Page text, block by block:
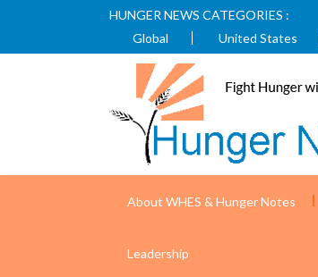
HUNGER NEWS CATEGORIES :
Global
United States
About WHES & Hunger Notes
Leadership